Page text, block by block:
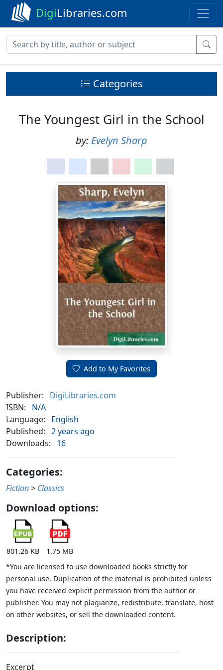
DigiLibraries.com
Categories
The Youngest Girl in the School
by: Evelyn Sharp
Add to My Favorites
Publisher:
DigiLibraries.com
ISBN:
N/A
Language:
English
Published: 2 years ago
Downloads:
16
Categories:
Fiction > Classics
Download options:
801.26 KB
1.75 MB
*You are licensed to use downloaded books strictly for
personal use. Duplication of the material is prohibited unless
you have received explicit permission from the author or
publisher. You may not plagiarize, redistribute, translate, host
on other websites, or sell the downloaded content.
Description:
Excerpt